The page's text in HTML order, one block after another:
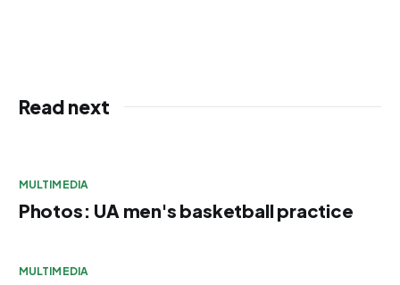
Read next
MULTIMEDIA
Photos: UA men's basketball practice
MULTIMEDIA